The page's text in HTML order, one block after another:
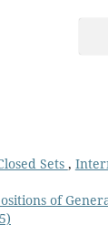
Sets ,
of